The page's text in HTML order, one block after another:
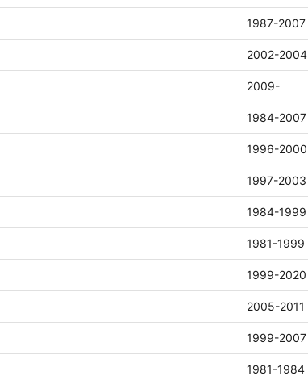
1987-2007
2002-2004
2009-
1984-2007
1996-2000
1997-2003
1984-1999
1981-1999
1999-2020
2005-2011
1999-2007
1981-1984